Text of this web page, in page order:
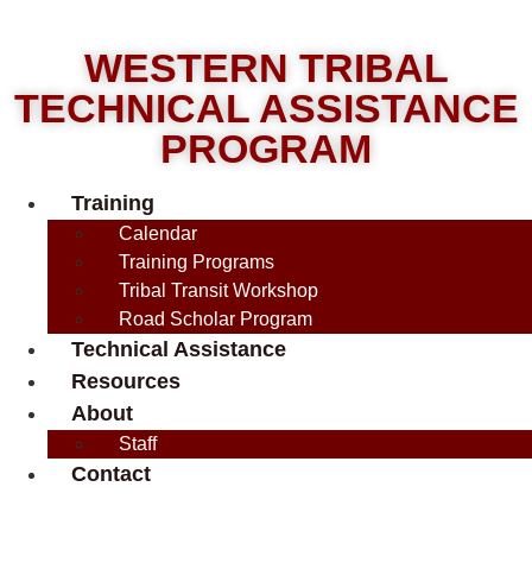
WESTERN TRIBAL
TECHNICAL ASSISTANCE
PROGRAM
Training
Calendar
Training Programs
Tribal Transit Workshop
Road Scholar Program
Technical Assistance
Resources
About
Staff
Contact